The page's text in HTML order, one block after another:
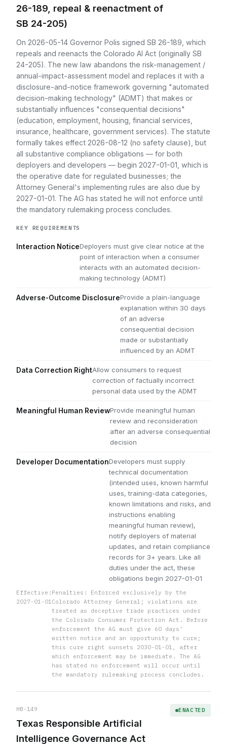
26-189, repeal & reenactment of
SB 24-205)
On 2026-05-14 Governor Polis signed SB 26-189, which
repeals and reenacts the Colorado AI Act (originally SB
24-205). The new law abandons the risk-management /
annual-impact-assessment model and replaces it with a
disclosure-and-notice framework governing "automated
decision-making technology" (ADMT) that makes or
substantially influences "consequential decisions"
(education, employment, housing, financial services,
insurance, healthcare, government services). The statute
formally takes effect 2026-08-12 (no safety clause), but
all substantive compliance obligations — for both
deployers and developers — begin 2027-01-01, which is
the operative date for regulated businesses; the
Attorney General's implementing rules are also due by
2027-01-01. The AG has stated he will not enforce until
the mandatory rulemaking process concludes.
KEY REQUIREMENTS
Interaction NoticeDeployers must give clear notice at the
point of interaction when a consumer
interacts with an automated decision-
making technology (ADMT)
Adverse-Outcome DisclosureProvide a plain-language
explanation within 30 days
of an adverse
consequential decision
made or substantially
influenced by an ADMT
Data Correction RightAllow consumers to request
correction of factually incorrect
personal data used by the ADMT
Meaningful Human ReviewProvide meaningful human
review and reconsideration
after an adverse consequential
decision
Developer DocumentationDevelopers must supply
technical documentation
(intended uses, known harmful
uses, training-data categories,
known limitations and risks, and
instructions enabling
meaningful human review),
notify deployers of material
updates, and retain compliance
records for 3+ years. Like all
duties under the act, these
obligations begin 2027-01-01
Effective:
2027-01-01
Penalties: Enforced exclusively by the
Colorado Attorney General; violations are
treated as deceptive trade practices under
the Colorado Consumer Protection Act. Before
enforcement the AG must give 60 days'
written notice and an opportunity to cure;
this cure right sunsets 2030-01-01, after
which enforcement may be immediate. The AG
has stated no enforcement will occur until
the mandatory rulemaking process concludes.
HB-149
Texas Responsible Artificial
Intelligence Governance Act
ENACTED